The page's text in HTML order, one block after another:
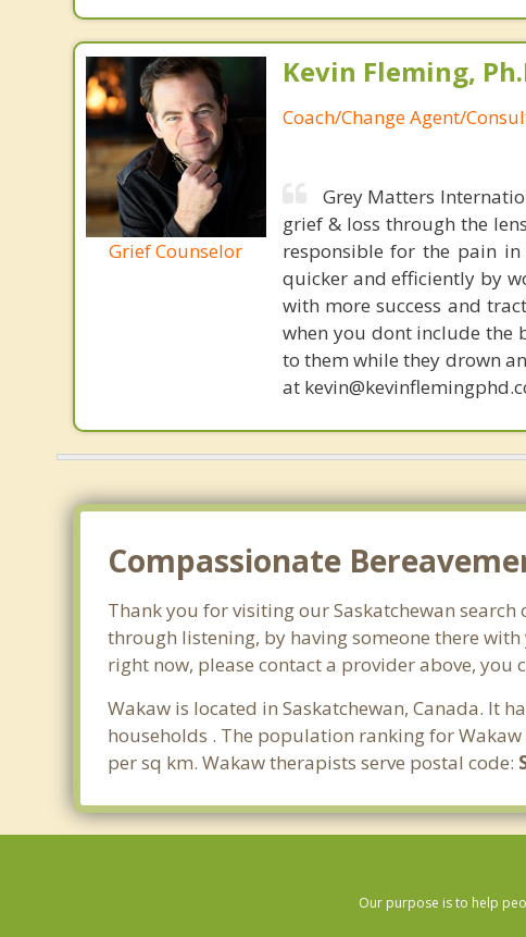
Grief Counselor
Kevin Fleming,
Coach/Change Agent/
Grey Matters
grief & loss through the
responsible for the pain
quicker and efficiently by
with more success and
when you dont include the
to them while they drown
at
Compassionate
Thank you for visiting our Saskatchewan
through listening, by having someone there
right now, please contact a provider above, you
Wakaw is located in Saskatchewan, Canada. It
households . The population ranking for
per sq km. Wakaw therapists serve postal code:
Our purpose is to help